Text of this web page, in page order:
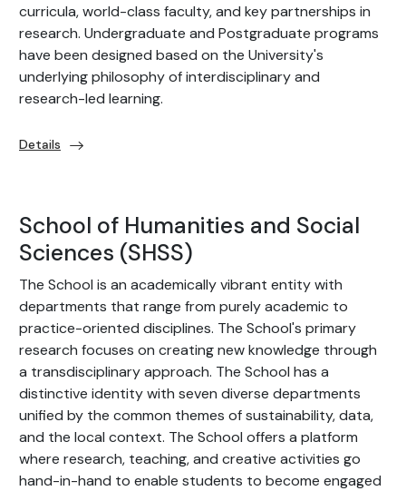
curricula, world-class faculty, and key partnerships in
research. Undergraduate and Postgraduate programs
have been designed based on the University's
underlying philosophy of interdisciplinary and
research-led learning.
Details
School of Humanities and Social
Sciences (SHSS)
The School is an academically vibrant entity with
departments that range from purely academic to
practice-oriented disciplines. The School's primary
research focuses on creating new knowledge through
a transdisciplinary approach. The School has a
distinctive identity with seven diverse departments
unified by the common themes of sustainability, data,
and the local context. The School offers a platform
where research, teaching, and creative activities go
hand-in-hand to enable students to become engaged